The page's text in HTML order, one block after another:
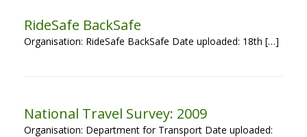
RideSafe BackSafe
Organisation: RideSafe BackSafe Date uploaded: 18th […]
National Travel Survey: 2009
Organisation: Department for Transport Date uploaded: